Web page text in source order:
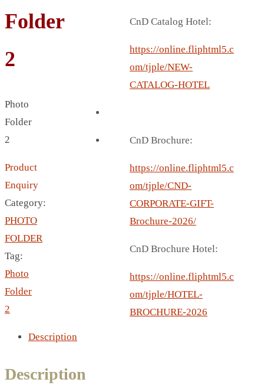
BEACH RACKET
INVERTED CAR UMBRELLA
SPORT BOTTLE HOLDER
VEST
CANAL LUNCH BOX
Folder
2
Photo
Folder
2
Product
Enquiry
Category:
PHOTO
FOLDER
Tag:
Photo
Folder
2
Description
Description
CnD Catalog Hotel:
https://online.fliphtml5.c
om/tjple/NEW-
CATALOG-HOTEL
CnD Brochure:
https://online.fliphtml5.c
om/tjple/CND-
CORPORATE-GIFT-
Brochure-2026/
CnD Brochure Hotel:
https://online.fliphtml5.c
om/tjple/HOTEL-
BROCHURE-2026